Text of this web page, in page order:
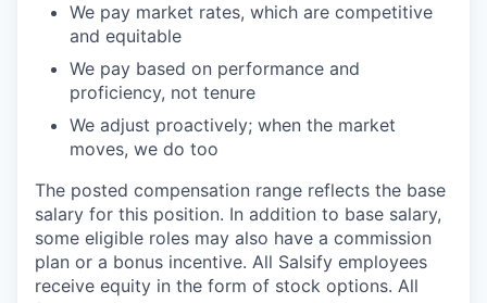
We pay market rates, which are competitive
and equitable
We pay based on performance and
proficiency, not tenure
We adjust proactively; when the market
moves, we do too
The posted compensation range reflects the base
salary for this position. In addition to base salary,
some eligible roles may also have a commission
plan or a bonus incentive. All Salsify employees
receive equity in the form of stock options. All